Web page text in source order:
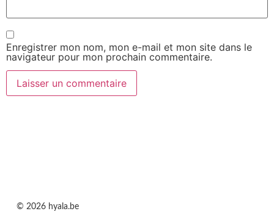
Enregistrer mon nom, mon e-mail et mon site dans le
navigateur pour mon prochain commentaire.
© 2026 hyala.be